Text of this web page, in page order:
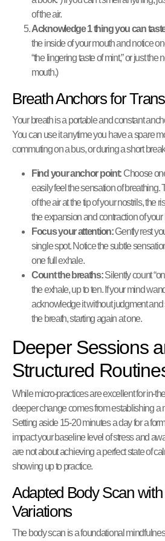
of the air.
Acknowledge 1 thing you can
the inside of your mouth and notice
“the lingering taste of mint,” or just the
mouth.)
Breath Anchors for
Your breath is a portable and constant
You can use it anytime you have a spare
commuting on a bus, or during a short
Find your anchor point:Choose
easily feel the sensation of breathing.
of the air at the tip of your nostrils, the
the expansion and contraction of your
Focus your attention:Gently rest
single spot. Notice the subtle
one full exhale.
Count the breaths:Silently count
the exhale, up to ten. If your mind
acknowledge it without judgment and
the breath, starting again at one.
Deeper Sessions
Structured
While micro-practices are excellent for in-
deeper change comes from establishing a
Setting aside 15-20 minutes a day for a
impact your baseline level of stress and
are not about achieving a perfect state of
showing up to practice.
Adapted Body Scan
Variations
The body scan is a foundational